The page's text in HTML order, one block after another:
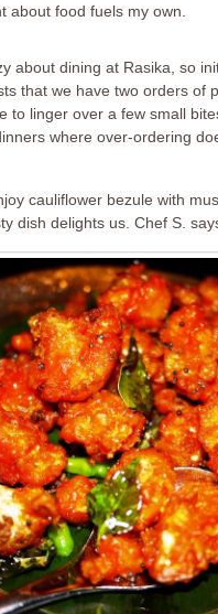
about food fuels my own.
about dining at Rasika, so
that we have two orders of
to linger over a few small
where over-ordering
cauliflower bezule with
dish delights us. Chef S.